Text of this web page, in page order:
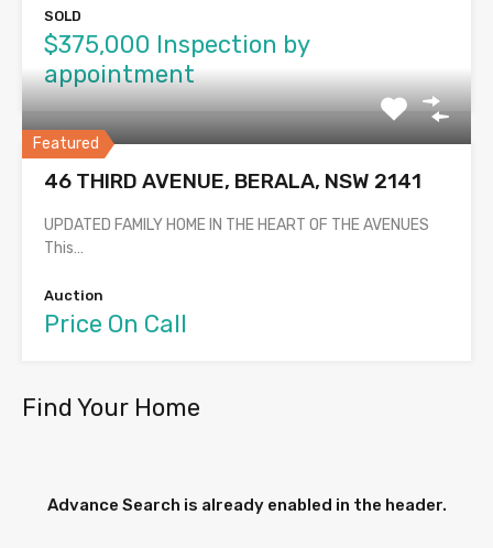
SOLD
$375,000 Inspection by
appointment
Featured
46 THIRD AVENUE, BERALA, NSW 2141
UPDATED FAMILY HOME IN THE HEART OF THE AVENUES
This…
Auction
Price On Call
Find Your Home
Advance Search is already enabled in the header.